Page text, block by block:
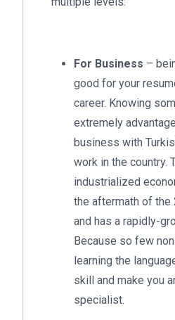
For Business –
good for your
career. Knowing
extremely
business with
work in the country.
industrialized
the aftermath of
and has a rapidly-
Because so few
learning the
skill and make you
specialist.